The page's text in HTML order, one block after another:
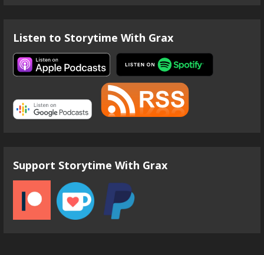
Listen to Storytime With Grax
Support Storytime With Grax